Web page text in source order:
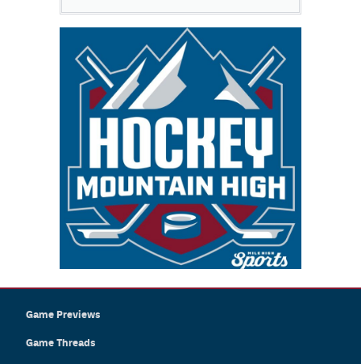
Game Previews
Game Threads